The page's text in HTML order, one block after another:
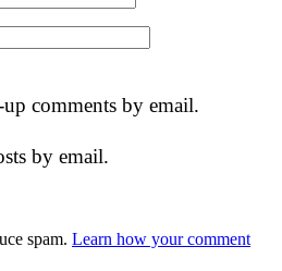
comments by email.
by email.
spam. Learn how your comment